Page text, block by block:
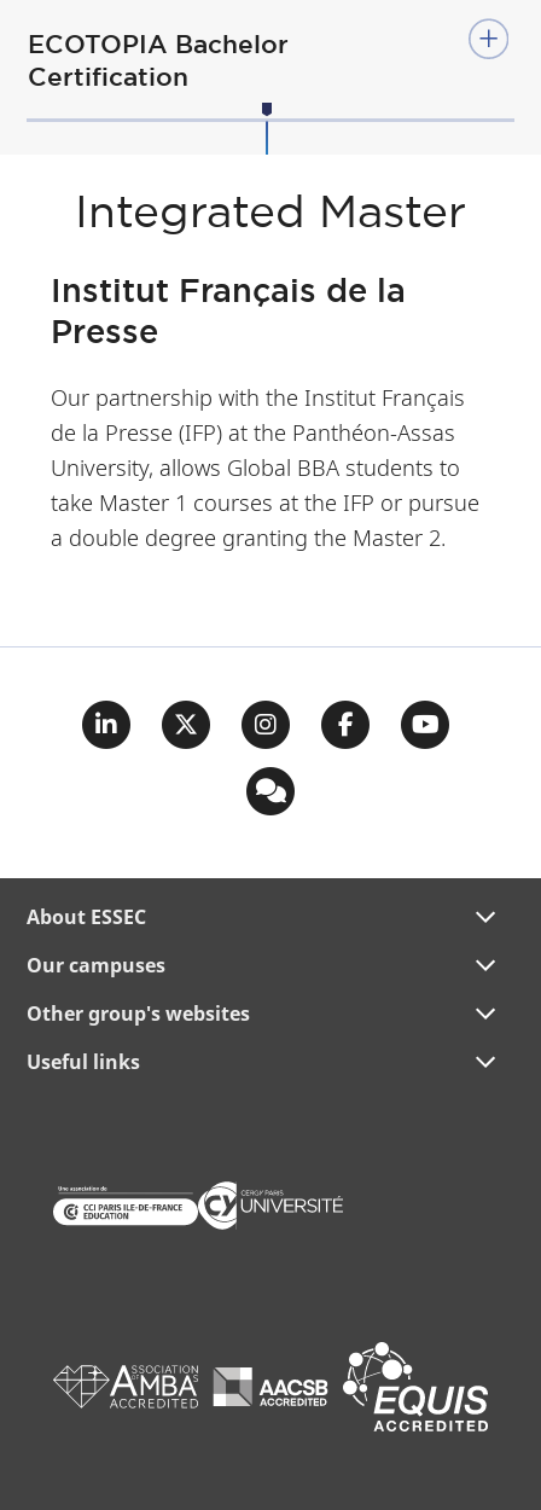
ECOTOPIA Bachelor
Certification
Integrated Master
Institut Français de la
Presse
Our partnership with the Institut Français
de la Presse (IFP) at the Panthéon-Assas
University, allows Global BBA students to
take Master 1 courses at the IFP or pursue
a double degree granting the Master 2.
About ESSEC
Our campuses
Other group's websites
Useful links